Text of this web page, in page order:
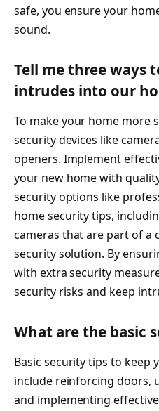
safe, you ensure your
sound.
Tell me three ways
intrudes into our
To make your home more
security devices like
openers. Implement
your new home with
security options like
home security tips,
cameras that are part of a
security solution. By
with extra security
security risks and keep
What are the basic
Basic security tips to keep
include reinforcing doors,
and implementing